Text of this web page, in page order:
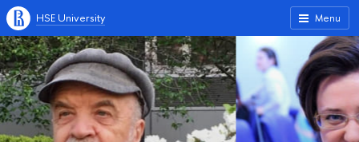
Menu
HSE University